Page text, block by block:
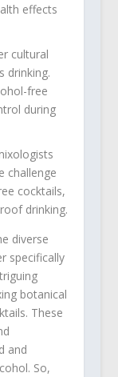
effects
cultural
drinking.
free
during
challenge
cocktails,
drinking.
diverse
specifically
botanical
These
and
So,